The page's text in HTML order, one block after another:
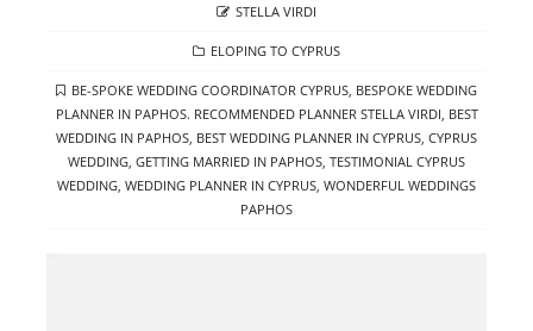
AUTHOR
STELLA VIRDI
CATEGORIES
ELOPING TO CYPRUS
TAGS
BE-SPOKE WEDDING COORDINATOR CYPRUS, BESPOKE WEDDING
PLANNER IN PAPHOS. RECOMMENDED PLANNER STELLA VIRDI, BEST
WEDDING IN PAPHOS, BEST WEDDING PLANNER IN CYPRUS, CYPRUS
WEDDING, GETTING MARRIED IN PAPHOS, TESTIMONIAL CYPRUS
WEDDING, WEDDING PLANNER IN CYPRUS, WONDERFUL WEDDINGS
PAPHOS